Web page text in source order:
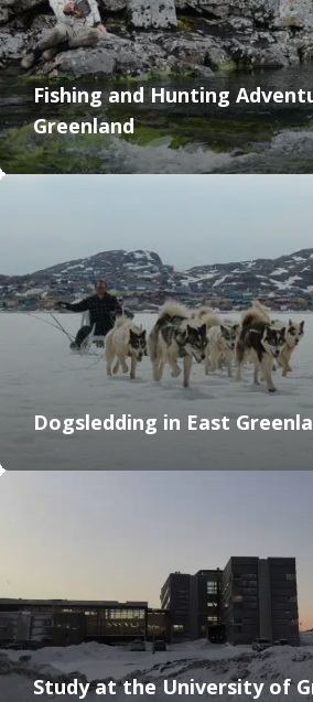
Fishing and Hunting
Greenland
Dogsledding in East
Study at the University of